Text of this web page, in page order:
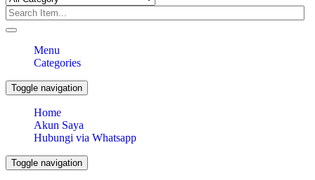
Menu
Categories
Toggle navigation
Home
Akun Saya
Hubungi via Whatsapp
Toggle navigation